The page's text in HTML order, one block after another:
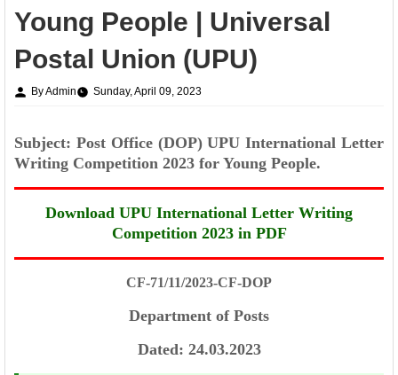
Young People | Universal
Postal Union (UPU)
By Admin Sunday, April 09, 2023
Subject: Post Office (DOP) UPU International Letter
Writing Competition 2023 for Young People.
Download UPU International Letter Writing
Competition 2023 in PDF
CF-71/11/2023-CF-DOP
Department of Posts
Dated: 24.03.2023